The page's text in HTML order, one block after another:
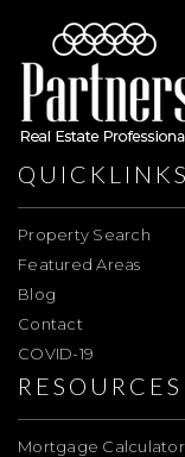
QUICKLINKS
Property Search
Featured Areas
Blog
Contact
COVID-19
RESOURCES
Mortgage Calculator